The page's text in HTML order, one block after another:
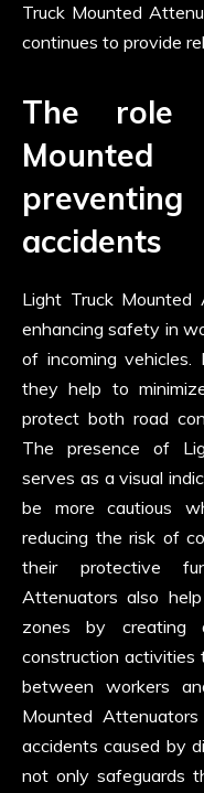
Truck Mounted
continues to provide
The role
Mounted
accidents
Light Truck Mounted
enhancing safety in
of incoming vehicles.
they help to
protect both road
The presence of
serves as a visual
be more cautious
reducing the risk of
their protective
Attenuators also
zones by creating
construction
between workers
Mounted
accidents caused by
not only safeguards